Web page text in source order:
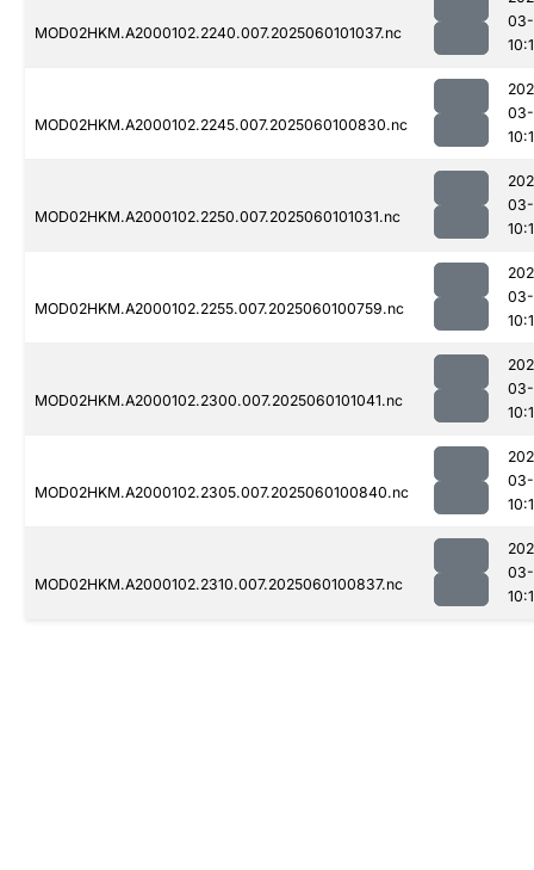
MOD02HKM.A2000102.2240.007.2025060101037.nc
MOD02HKM.A2000102.2245.007.2025060100830.nc
MOD02HKM.A2000102.2250.007.2025060101031.nc
MOD02HKM.A2000102.2255.007.2025060100759.nc
MOD02HKM.A2000102.2300.007.2025060101041.nc
MOD02HKM.A2000102.2305.007.2025060100840.nc
MOD02HKM.A2000102.2310.007.2025060100837.nc